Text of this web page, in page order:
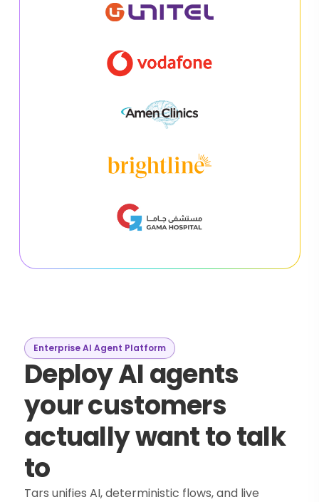
Enterprise AI Agent Platform
Deploy AI agents
your customers
actually want to talk
to
Tars unifies AI, deterministic flows, and live